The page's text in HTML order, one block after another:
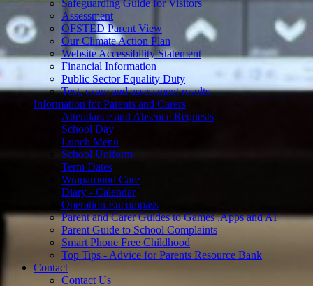
Safeguarding Guide for Visitors
Assessment
OFSTED Parent View
Our Climate Action Plan
Website Accessibility Statement
Financial Information
Public Sector Equality Duty
Test, exam and assessment results
Information for Parents and Carers
Attendance and Absence Requests
School Day
Lunch Menu
School Uniform
Term Dates
Wraparound Care
Diary - Calendar
Operation Encompass
Parent and Carer Guides to Games ,Apps and AI
Parent Guide to School Complaints
Smart Phone Free Childhood
Top Tips - Advice for Parents Resource Bank
Contact
Contact Us